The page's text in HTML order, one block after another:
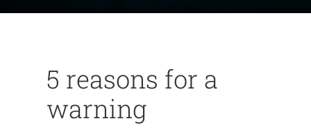
Credentials
5 reasons for a
warning